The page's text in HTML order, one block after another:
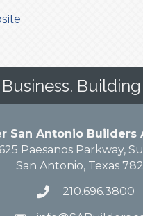
San Antonio Builders
Paesanos Parkway,
San Antonio, Texas
210.696.3800